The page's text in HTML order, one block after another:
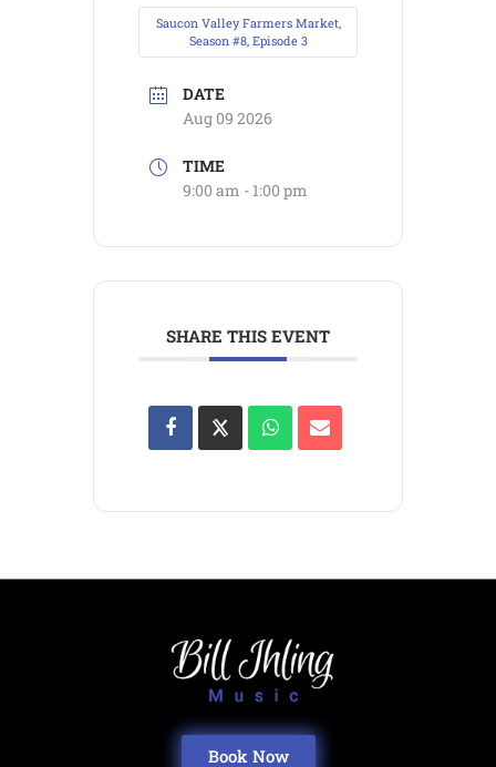
Saucon Valley Farmers Market,
Season #8, Episode 3
DATE
Aug 09 2026
TIME
9:00 am - 1:00 pm
SHARE THIS EVENT
Book Now